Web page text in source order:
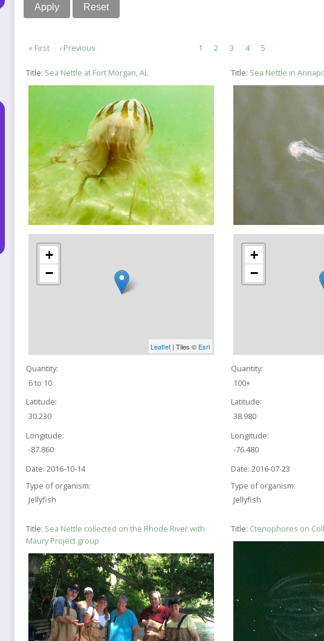
Pagination
First
« First
Previous
‹ Previous Page
1 Page
2
Current
3 Page
4 Page
5
Title: Sea Nettle at Fort Morgan, AL
+
−
Leaflet | Tiles © Esri
Quantity:
6 to 10
Latitude:
30.230
Longitude:
-87.860
Date: 2016-10-14
Type of organism:
Jellyfish
Title: Sea Nettle in
+
−
Quantity:
100+
Latitude:
38.980
Longitude:
-76.480
Date: 2016-07-23
Type of organism:
Jellyfish
Title: Sea Nettle collected on the Rhode River with
Maury Project group
Title: Ctenophores on